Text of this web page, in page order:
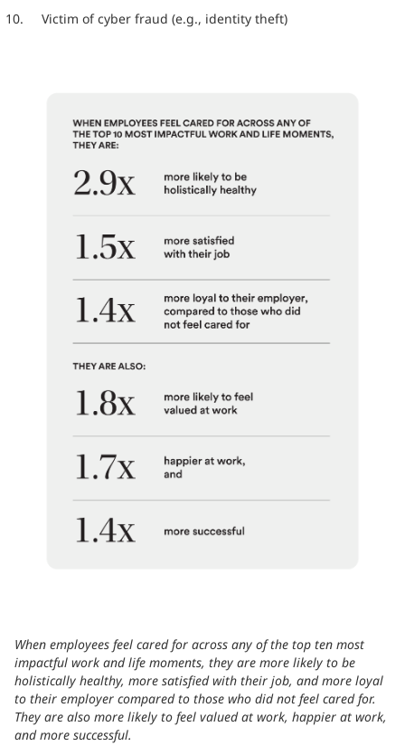
Victim of cyber fraud (e.g., identity theft)
When employees feel cared for across any of the top ten most
impactful work and life moments, they are more likely to be
holistically healthy, more satisfied with their job, and more loyal
to their employer compared to those who did not feel cared for.
They are also more likely to feel valued at work, happier at work,
and more successful.